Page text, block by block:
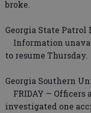
broke.
Georgia State
Information
to resume Thursday.
Georgia Southern
FRIDAY — Officers
investigated one